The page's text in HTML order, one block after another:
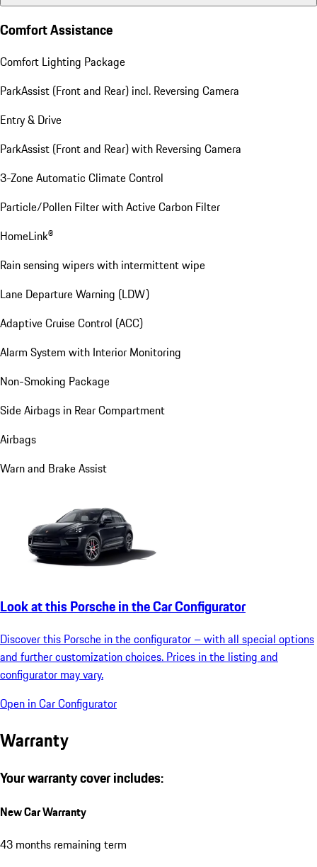
Comfort Assistance
Comfort Lighting Package
ParkAssist (Front and Rear) incl. Reversing Camera
Entry & Drive
ParkAssist (Front and Rear) with Reversing Camera
3-Zone Automatic Climate Control
Particle/Pollen Filter with Active Carbon Filter
HomeLink®
Rain sensing wipers with intermittent wipe
Lane Departure Warning (LDW)
Adaptive Cruise Control (ACC)
Alarm System with Interior Monitoring
Non-Smoking Package
Side Airbags in Rear Compartment
Airbags
Warn and Brake Assist
Look at this Porsche in the Car Configurator
Discover this Porsche in the configurator – with all special options
and further customization choices. Prices in the listing and
configurator may vary.
Open in Car Configurator
Warranty
Your warranty cover includes:
New Car Warranty
43 months remaining term